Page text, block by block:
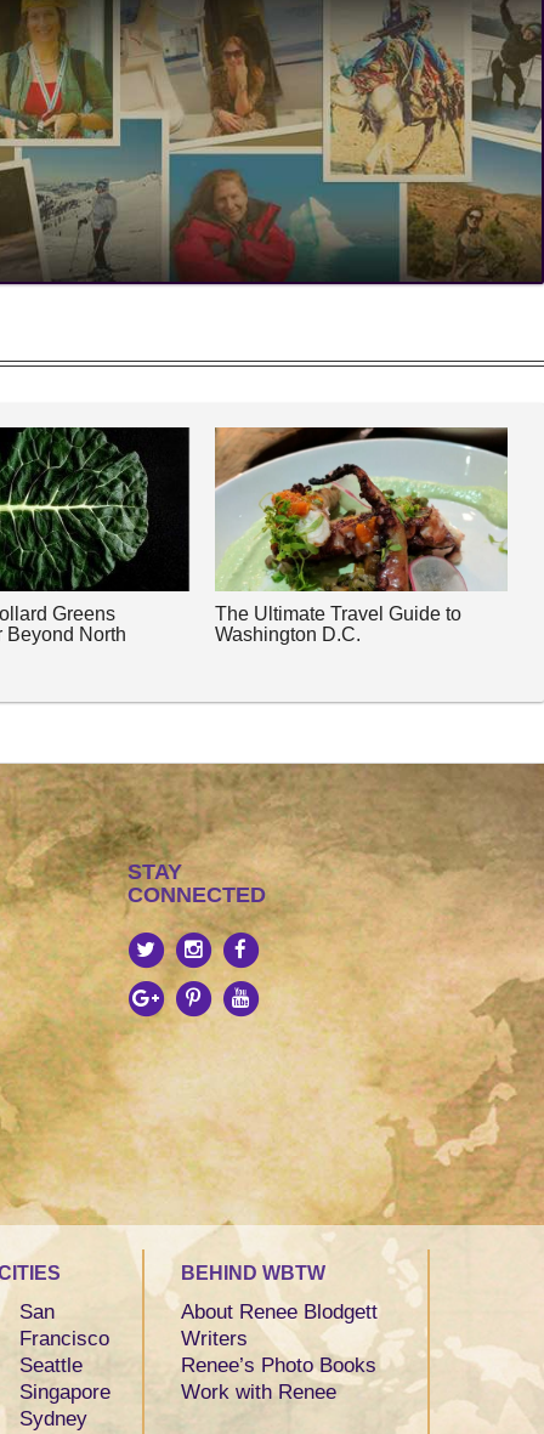
Greens
Beyond North
The Ultimate Travel Guide to
Washington D.C.
STAY
CONNECTED
San
Francisco
Seattle
Singapore
Sydney
BEHIND WBTW
About Renee Blodgett
Writers
Renee’s Photo Books
Work with Renee